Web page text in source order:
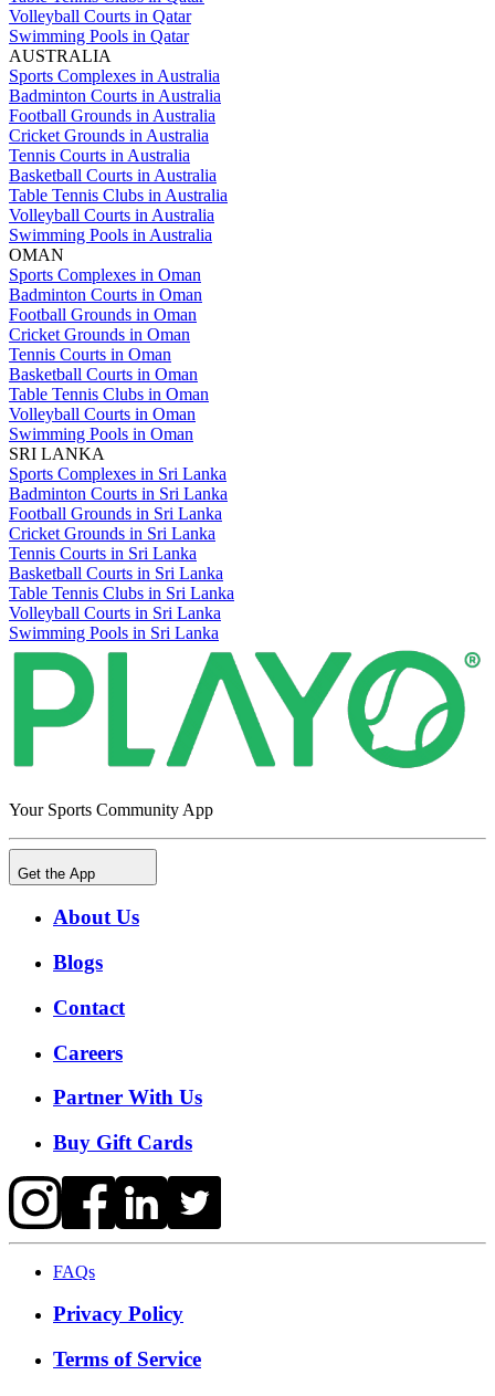
Volleyball Courts in Qatar
Swimming Pools in Qatar
AUSTRALIA
Sports Complexes in Australia
Badminton Courts in Australia
Football Grounds in Australia
Cricket Grounds in Australia
Tennis Courts in Australia
Basketball Courts in Australia
Table Tennis Clubs in Australia
Volleyball Courts in Australia
Swimming Pools in Australia
OMAN
Sports Complexes in Oman
Badminton Courts in Oman
Football Grounds in Oman
Cricket Grounds in Oman
Tennis Courts in Oman
Basketball Courts in Oman
Table Tennis Clubs in Oman
Volleyball Courts in Oman
Swimming Pools in Oman
SRI LANKA
Sports Complexes in Sri Lanka
Badminton Courts in Sri Lanka
Football Grounds in Sri Lanka
Cricket Grounds in Sri Lanka
Tennis Courts in Sri Lanka
Basketball Courts in Sri Lanka
Table Tennis Clubs in Sri Lanka
Volleyball Courts in Sri Lanka
Swimming Pools in Sri Lanka
Your Sports Community App
Get the App
About Us
Blogs
Contact
Careers
Partner With Us
Buy Gift Cards
FAQs
Privacy Policy
Terms of Service